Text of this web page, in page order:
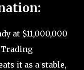
at $11,000,000
it as a stable,